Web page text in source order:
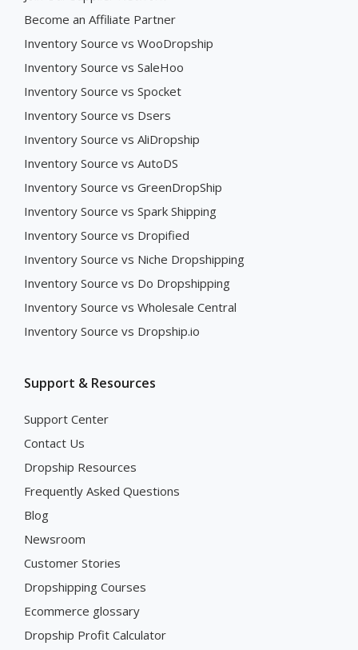
Become an Affiliate Partner
Inventory Source vs WooDropship
Inventory Source vs SaleHoo
Inventory Source vs Spocket
Inventory Source vs Dsers
Inventory Source vs AliDropship
Inventory Source vs AutoDS
Inventory Source vs GreenDropShip
Inventory Source vs Spark Shipping
Inventory Source vs Dropified
Inventory Source vs Niche Dropshipping
Inventory Source vs Do Dropshipping
Inventory Source vs Wholesale Central
Inventory Source vs Dropship.io
Support & Resources
Support Center
Contact Us
Dropship Resources
Frequently Asked Questions
Blog
Newsroom
Customer Stories
Dropshipping Courses
Ecommerce glossary
Dropship Profit Calculator